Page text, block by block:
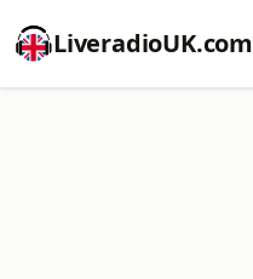
LiveradioUK.com